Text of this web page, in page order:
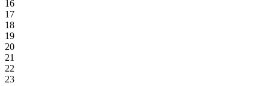
16
17
18
19
20
21
22
23